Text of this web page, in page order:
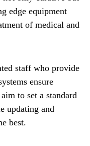
edge equipment
of medical and
staff who provide
ensure
to set a standard
updating and
best.